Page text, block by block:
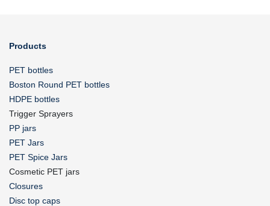
Products
PET bottles
Boston Round PET bottles
HDPE bottles
Trigger Sprayers
PP jars
PET Jars
PET Spice Jars
Cosmetic PET jars
Closures
Disc top caps